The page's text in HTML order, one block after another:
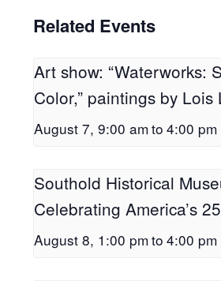
Related Events
Art show: “Waterworks:
Color,” paintings by Lois
August 7, 9:00 amto 4:00 pm
Southold Historical
Celebrating America’s
August 8, 1:00 pmto 4:00 pm